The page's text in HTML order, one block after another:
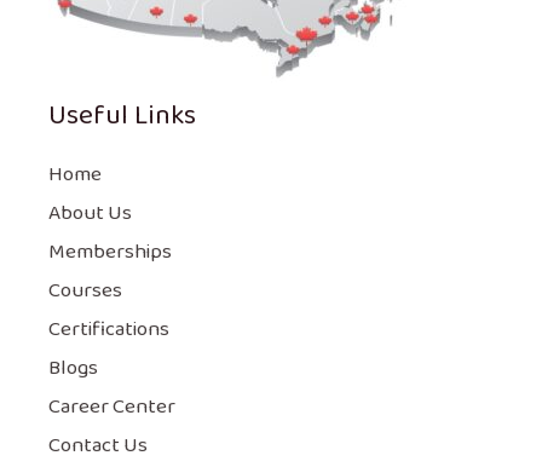
Useful Links
Home
About Us
Memberships
Courses
Certifications
Blogs
Career Center
Contact Us